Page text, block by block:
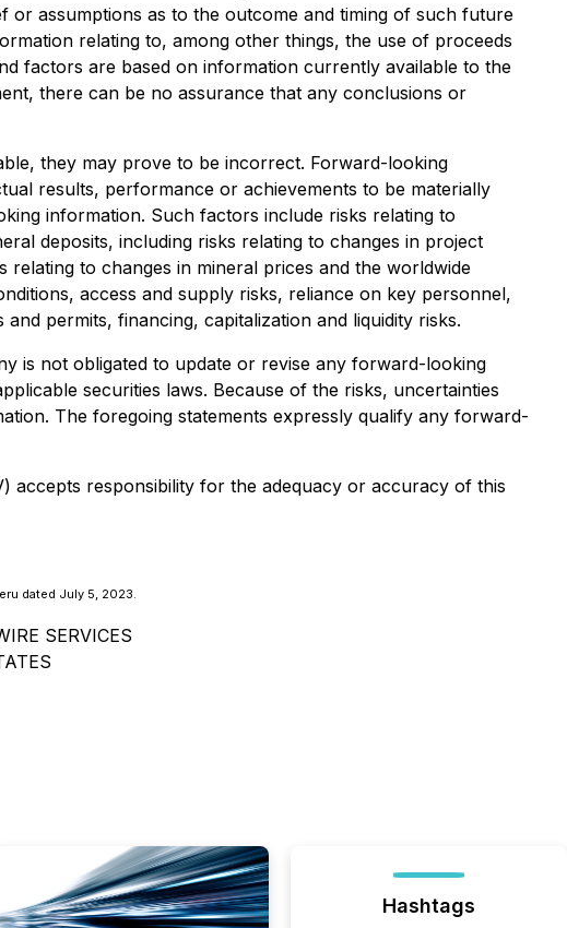
assumptions as to the outcome and timing of such future
relating to, among other things, the use of proceeds
factors are based on information currently available to the
there can be no assurance that any conclusions or
they may prove to be incorrect. Forward-looking
results, performance or achievements to be materially
information. Such factors include risks relating to
deposits, including risks relating to changes in project
to changes in mineral prices and the worldwide
access and supply risks, reliance on key personnel,
permits, financing, capitalization and liquidity risks.
is not obligated to update or revise any forward-looking
securities laws. Because of the risks, uncertainties
The foregoing statements expressly qualify any forward-
accepts responsibility for the adequacy or accuracy of this
dated July 5, 2023.
SERVICES
Hashtags